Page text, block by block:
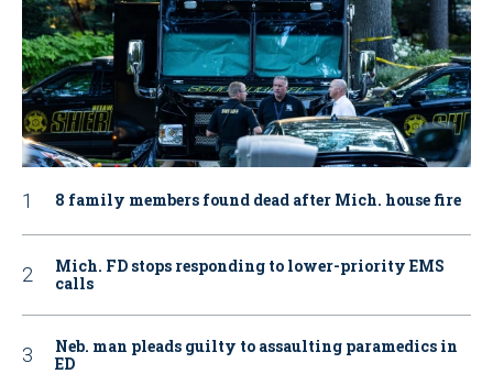
8 family members found dead after Mich. house fire
Mich. FD stops responding to lower-priority EMS
calls
Neb. man pleads guilty to assaulting paramedics in
ED